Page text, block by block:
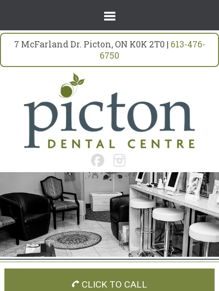
7 McFarland Dr. Picton, ON K0K 2T0 | 613-476-
6750
CLICK TO CALL